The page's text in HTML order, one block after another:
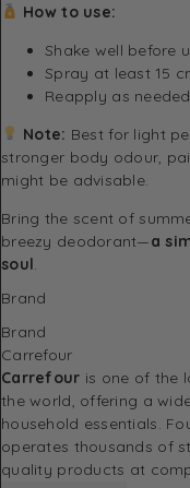
How to use:
Shake well before
Spray at least 15
Reapply as needed.
Note: Best for light
stronger body odour,
might be advisable.
Bring the scent of
breezy deodorant—a
soul
Brand
Brand
Carrefour
Carrefour is one of the
the world, offering a
household essentials.
operates thousands of
quality products at